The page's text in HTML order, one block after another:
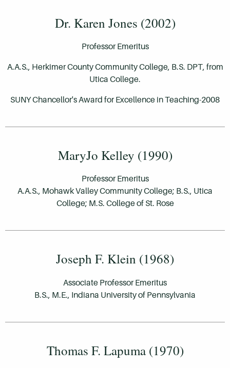
Dr. Karen Jones (2002)
Professor Emeritus
A.A.S., Herkimer County Community College, B.S. DPT, from
Utica College.
SUNY Chancellor's Award for Excellence in Teaching-2008
MaryJo Kelley (1990)
Professor Emeritus
A.A.S., Mohawk Valley Community College; B.S., Utica
College; M.S. College of St. Rose
Joseph F. Klein (1968)
Associate Professor Emeritus
B.S., M.E., Indiana University of Pennsylvania
Thomas F. Lapuma (1970)